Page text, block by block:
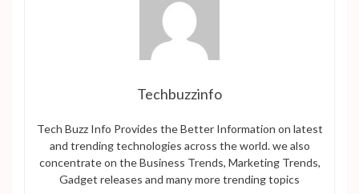
Techbuzzinfo
Tech Buzz Info Provides the Better Information on latest
and trending technologies across the world. we also
concentrate on the Business Trends, Marketing Trends,
Gadget releases and many more trending topics